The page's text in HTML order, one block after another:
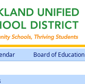
Board of Education